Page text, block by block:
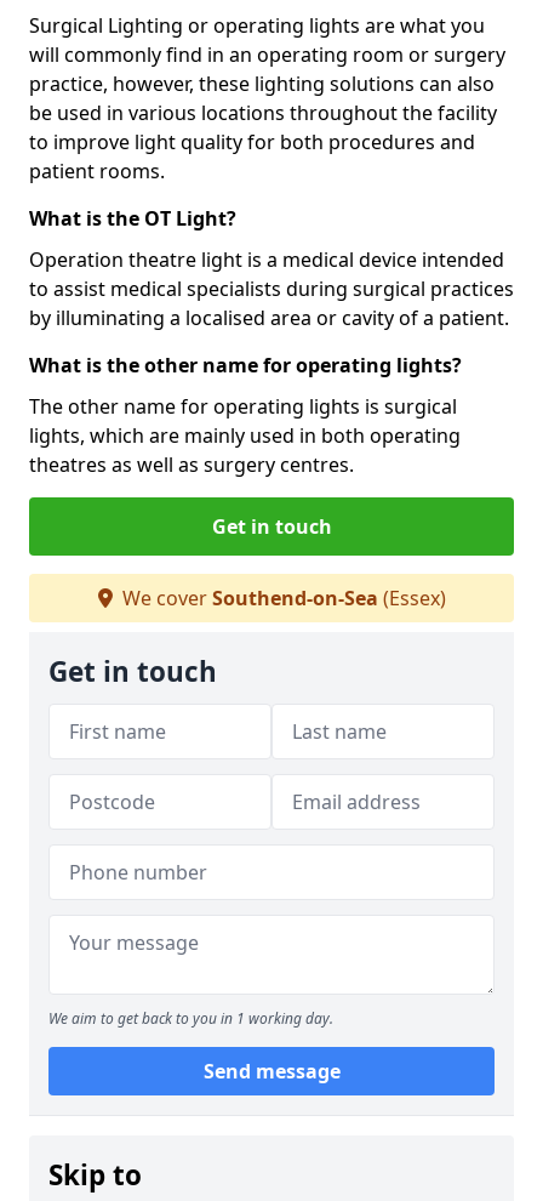
Surgical Lighting or operating lights are what you
will commonly find in an operating room or surgery
practice, however, these lighting solutions can also
be used in various locations throughout the facility
to improve light quality for both procedures and
patient rooms.
What is the OT Light?
Operation theatre light is a medical device intended
to assist medical specialists during surgical practices
by illuminating a localised area or cavity of a patient.
What is the other name for operating lights?
The other name for operating lights is surgical
lights, which are mainly used in both operating
theatres as well as surgery centres.
Get in touch
We coverSouthend-on-Sea (Essex)
Get in touch
We aim to get back to you in 1 working day.
Send message
Skip to